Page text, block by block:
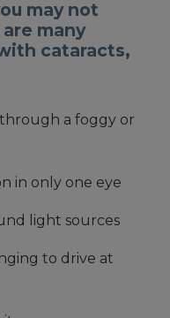
may not
many
cataracts,
a foggy or
in only one eye
light sources
to drive at